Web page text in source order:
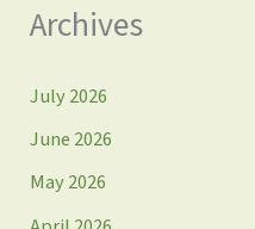
Archives
July 2026
June 2026
May 2026